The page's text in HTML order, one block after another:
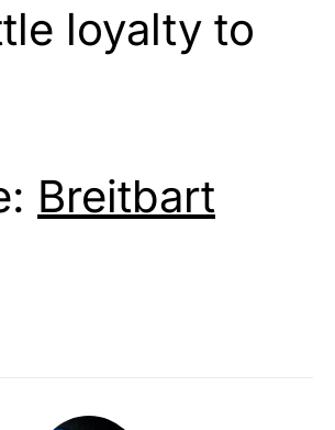
loyalty to
Breitbart